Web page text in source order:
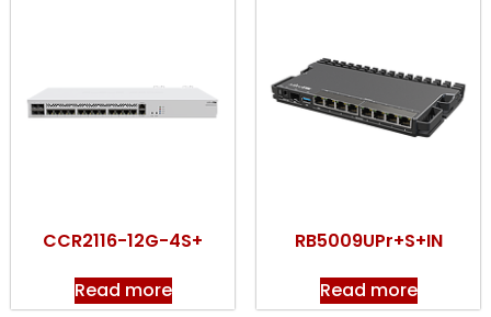
CCR2116-12G-4S+
Read more
RB5009UPr+S+IN
Read more